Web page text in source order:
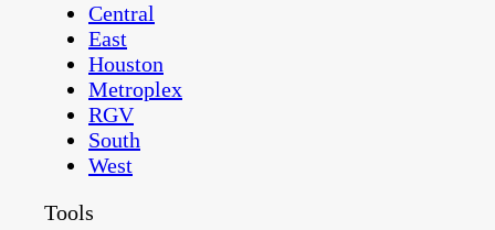
Central
East
Houston
Metroplex
RGV
South
West
Tools